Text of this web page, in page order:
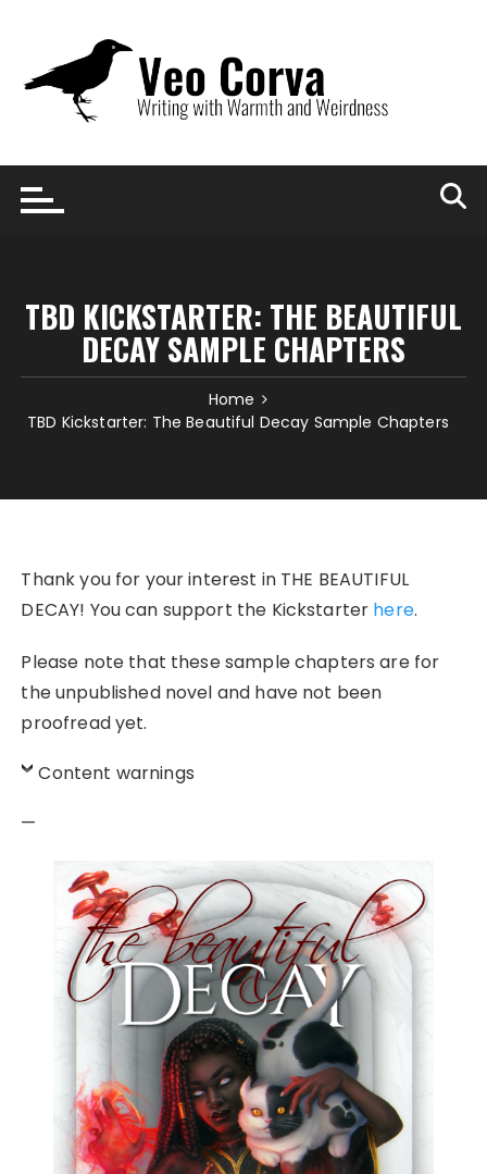
content
TBD KICKSTARTER: THE BEAUTIFUL
DECAY SAMPLE CHAPTERS
Home
TBD Kickstarter: The Beautiful Decay Sample Chapters
Thank you for your interest in THE BEAUTIFUL
DECAY! You can support the Kickstarter here.
Please note that these sample chapters are for
the unpublished novel and have not been
proofread yet.
Content warnings
—